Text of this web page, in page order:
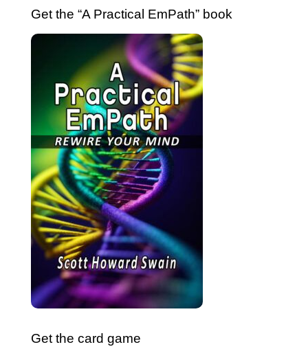
Get the “A Practical EmPath” book
Get the card game